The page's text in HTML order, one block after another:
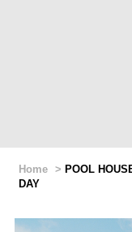
Home > POOL
DAY